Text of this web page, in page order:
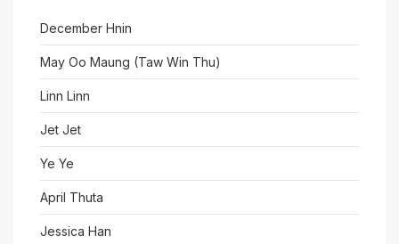
December Hnin
May Oo Maung (Taw Win Thu)
Linn Linn
Jet Jet
Ye Ye
April Thuta
Jessica Han